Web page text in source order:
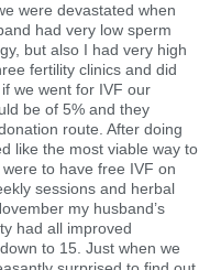
were devastated when
had very low sperm
but also I had very high
fertility clinics and did
we went for IVF our
be of 5% and they
route. After doing
like the most viable way to
to have free IVF on
sessions and herbal
my husband’s
had all improved
to 15. Just when we